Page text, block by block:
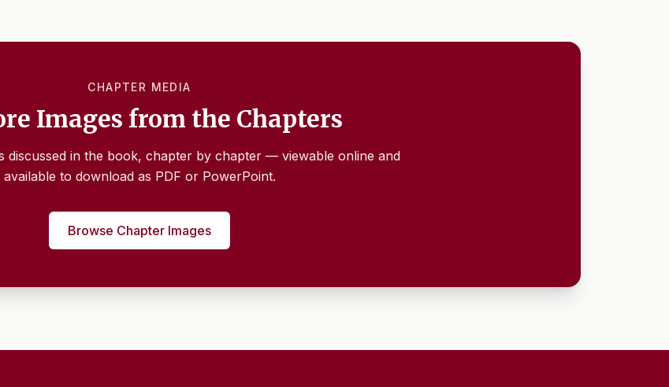
CHAPTER MEDIA
Images from the Chapters
discussed in the book, chapter by chapter — viewable online and
available to download as PDF or PowerPoint.
Browse Chapter Images